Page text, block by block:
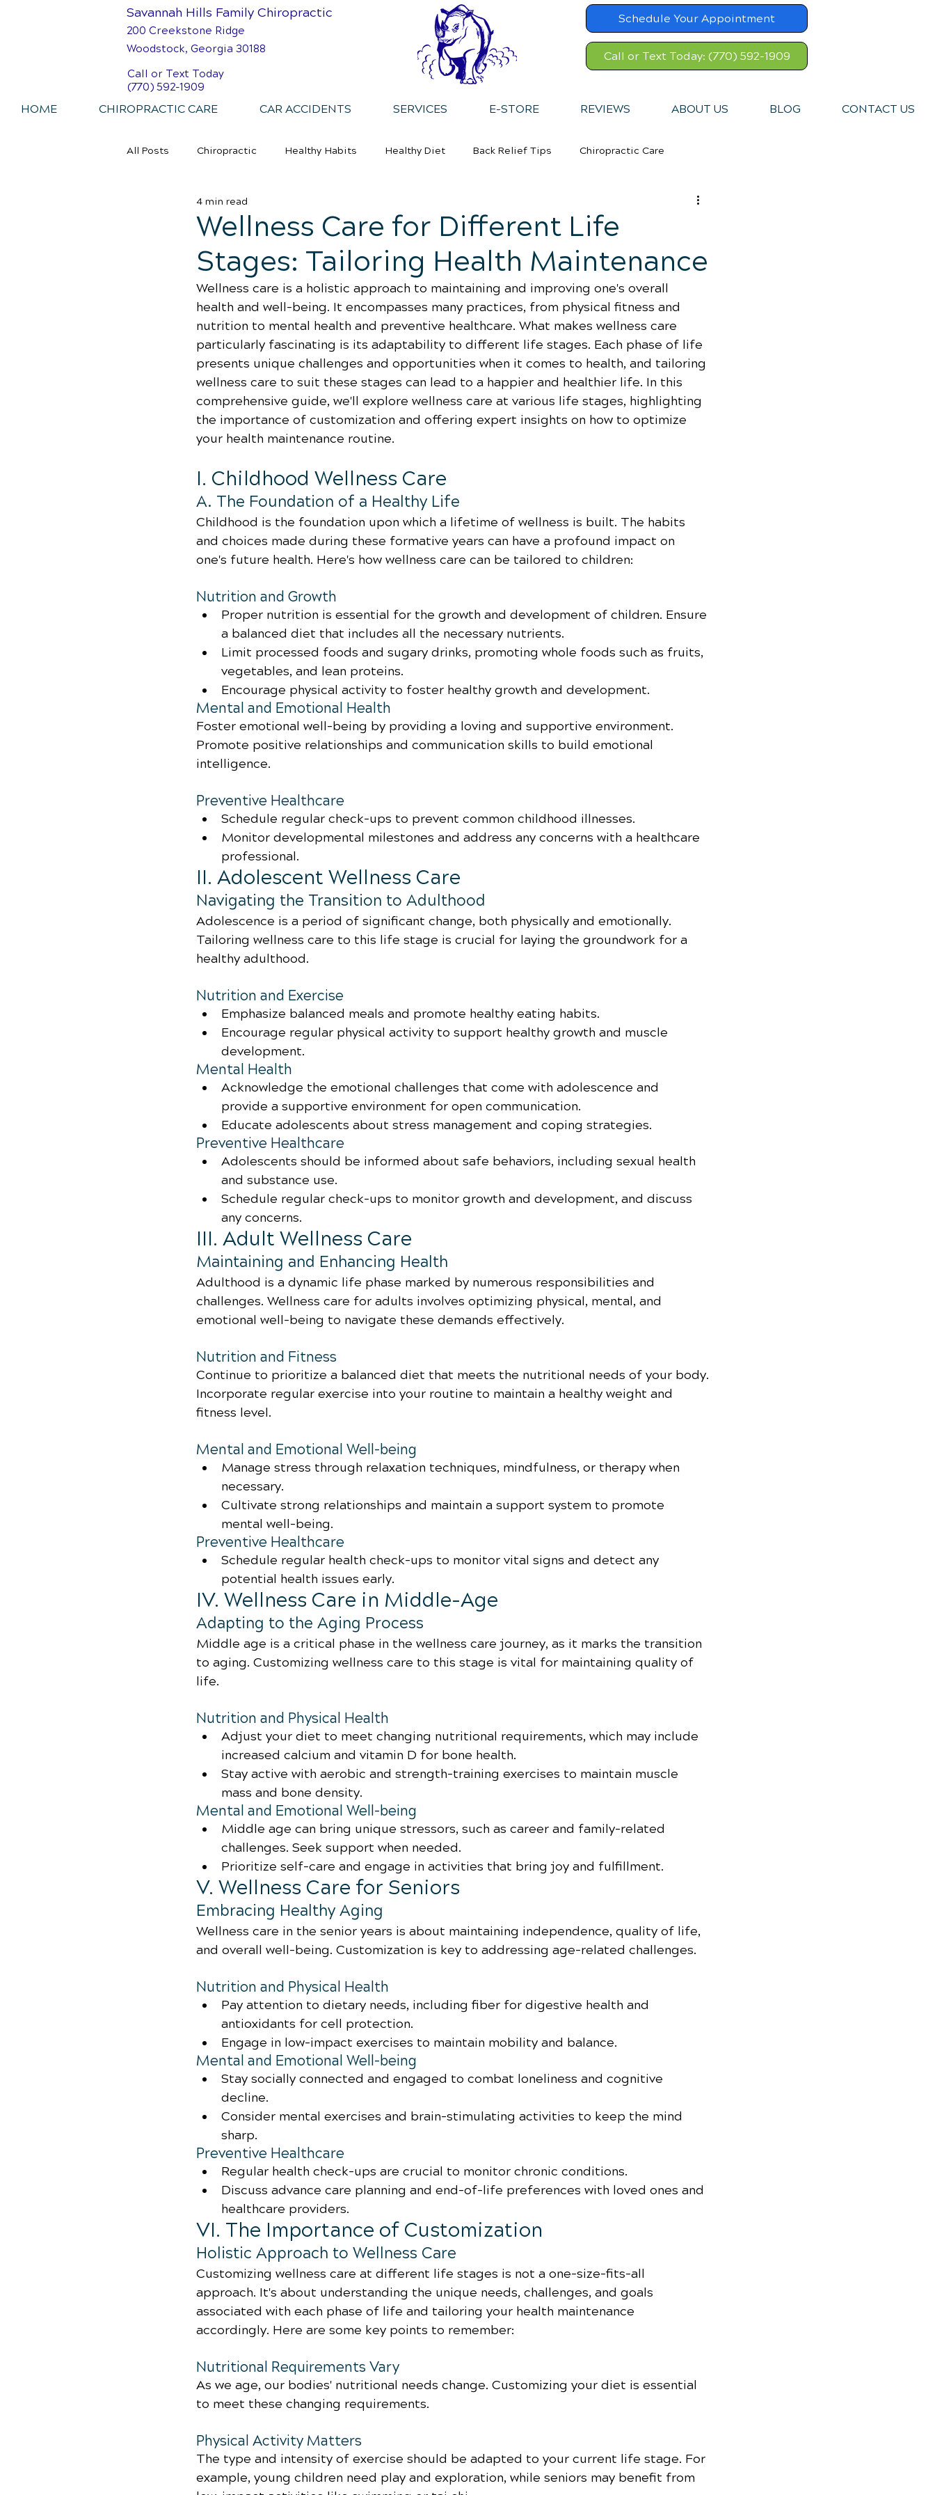
Savannah Hills Family Chiropractic
200 Creekstone Ridge
Woodstock, Georgia 30188
Call or Text Today
(770) 592-1909
Schedule Your Appointment
Call or Text Today: (770) 592-1909
HOME CHIROPRACTIC CARE CAR ACCIDENTS SERVICES E-STORE REVIEWS ABOUT US BLOG CONTACT US
All Posts Chiropractic Healthy Habits Healthy Diet Back Relief Tips Chiropractic Care
Personal Injury Chiropractic
Wellness Care for Different Life
Stages: Tailoring Health Maintenance
4 min read
Wellness care is a holistic approach to maintaining and improving one's overall
health and well-being. It encompasses many practices, from physical fitness and
nutrition to mental health and preventive healthcare. What makes wellness care
particularly fascinating is its adaptability to different life stages. Each phase of life
presents unique challenges and opportunities when it comes to health, and tailoring
wellness care to suit these stages can lead to a happier and healthier life. In this
comprehensive guide, we'll explore wellness care at various life stages, highlighting
the importance of customization and offering expert insights on how to optimize
your health maintenance routine.
I. Childhood Wellness Care
A. The Foundation of a Healthy Life
Childhood is the foundation upon which a lifetime of wellness is built. The habits
and choices made during these formative years can have a profound impact on
one's future health. Here's how wellness care can be tailored to children:
Nutrition and Growth
Proper nutrition is essential for the growth and development of children. Ensure
a balanced diet that includes all the necessary nutrients.
Limit processed foods and sugary drinks, promoting whole foods such as fruits,
vegetables, and lean proteins.
Encourage physical activity to foster healthy growth and development.
Mental and Emotional Health
Foster emotional well-being by providing a loving and supportive environment.
Promote positive relationships and communication skills to build emotional
intelligence.
Preventive Healthcare
Schedule regular check-ups to prevent common childhood illnesses.
Monitor developmental milestones and address any concerns with a healthcare
professional.
II. Adolescent Wellness Care
Navigating the Transition to Adulthood
Adolescence is a period of significant change, both physically and emotionally.
Tailoring wellness care to this life stage is crucial for laying the groundwork for a
healthy adulthood.
Nutrition and Exercise
Emphasize balanced meals and promote healthy eating habits.
Encourage regular physical activity to support healthy growth and muscle
development.
Mental Health
Acknowledge the emotional challenges that come with adolescence and
provide a supportive environment for open communication.
Educate adolescents about stress management and coping strategies.
Preventive Healthcare
Adolescents should be informed about safe behaviors, including sexual health
and substance use.
Schedule regular check-ups to monitor growth and development, and discuss
any concerns.
III. Adult Wellness Care
Maintaining and Enhancing Health
Adulthood is a dynamic life phase marked by numerous responsibilities and
challenges. Wellness care for adults involves optimizing physical, mental, and
emotional well-being to navigate these demands effectively.
Nutrition and Fitness
Continue to prioritize a balanced diet that meets the nutritional needs of your body.
Incorporate regular exercise into your routine to maintain a healthy weight and
fitness level.
Mental and Emotional Well-being
Manage stress through relaxation techniques, mindfulness, or therapy when
necessary.
Cultivate strong relationships and maintain a support system to promote
mental well-being.
Preventive Healthcare
Schedule regular health check-ups to monitor vital signs and detect any
potential health issues early.
IV. Wellness Care in Middle-Age
Adapting to the Aging Process
Middle age is a critical phase in the wellness care journey, as it marks the transition
to aging. Customizing wellness care to this stage is vital for maintaining quality of
life.
Nutrition and Physical Health
Adjust your diet to meet changing nutritional requirements, which may include
increased calcium and vitamin D for bone health.
Stay active with aerobic and strength-training exercises to maintain muscle
mass and bone density.
Mental and Emotional Well-being
Middle age can bring unique stressors, such as career and family-related
challenges. Seek support when needed.
Prioritize self-care and engage in activities that bring joy and fulfillment.
V. Wellness Care for Seniors
Embracing Healthy Aging
Wellness care in the senior years is about maintaining independence, quality of life,
and overall well-being. Customization is key to addressing age-related challenges.
Nutrition and Physical Health
Pay attention to dietary needs, including fiber for digestive health and
antioxidants for cell protection.
Engage in low-impact exercises to maintain mobility and balance.
Mental and Emotional Well-being
Stay socially connected and engaged to combat loneliness and cognitive
decline.
Consider mental exercises and brain-stimulating activities to keep the mind
sharp.
Preventive Healthcare
Regular health check-ups are crucial to monitor chronic conditions.
Discuss advance care planning and end-of-life preferences with loved ones and
healthcare providers.
VI. The Importance of Customization
Holistic Approach to Wellness Care
Customizing wellness care at different life stages is not a one-size-fits-all
approach. It's about understanding the unique needs, challenges, and goals
associated with each phase of life and tailoring your health maintenance
accordingly. Here are some key points to remember:
Nutritional Requirements Vary
As we age, our bodies' nutritional needs change. Customizing your diet is essential
to meet these changing requirements.
Physical Activity Matters
The type and intensity of exercise should be adapted to your current life stage. For
example, young children need play and exploration, while seniors may benefit from